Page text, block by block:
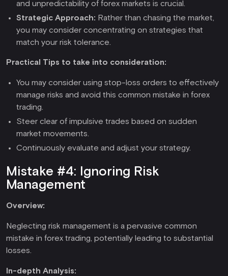
and unpredictability of forex markets is crucial.
Strategic Approach: Rather than chasing the market,
you may consider concentrating on strategies that
match your risk tolerance.
Practical Tips to take into consideration:
You may consider using stop-loss orders to effectively
manage risks and avoid this common mistake in forex
trading.
Steer clear of impulsive trades based on sudden
market movements.
Continuously evaluate and adjust your strategy.
Mistake #4: Ignoring Risk
Management
Overview:
Neglecting risk management is a pervasive common
mistake in forex trading, potentially leading to substantial
losses.
In-depth Analysis: